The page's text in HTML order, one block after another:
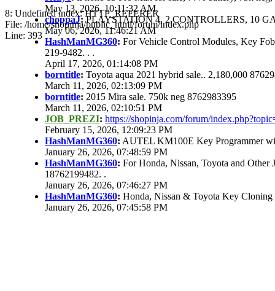
May 13, 2026, 10:11:32 AM
choppaJ:PLAYSTATION 4, 2 CONTROLLERS, 10
May 06, 2026, 11:46:21 AM
HashManMG360: For Vehicle Control Modules, Key
219-9482. . .
April 17, 2026, 01:14:08 PM
borntitle: Toyota aqua 2021 hybrid sale.. 2,180,000
March 11, 2026, 02:13:09 PM
borntitle: 2015 Mira sale. 750k neg 8762983395
March 11, 2026, 02:10:51 PM
JOB_PREZI: https://shopinja.com/forum/
February 15, 2026, 12:09:23 PM
HashManMG360: AUTEL KM100E Key Programmer
January 26, 2026, 07:48:59 PM
HashManMG360: For Honda, Nissan, Toyota and
18762199482. .
January 26, 2026, 07:46:27 PM
HashManMG360: Honda, Nissan & Toyota Key
January 26, 2026, 07:45:58 PM
8: Undefined index: HTTP_REFERER
File: /home/shopinja/public_html/forum/index.php
Line: 393